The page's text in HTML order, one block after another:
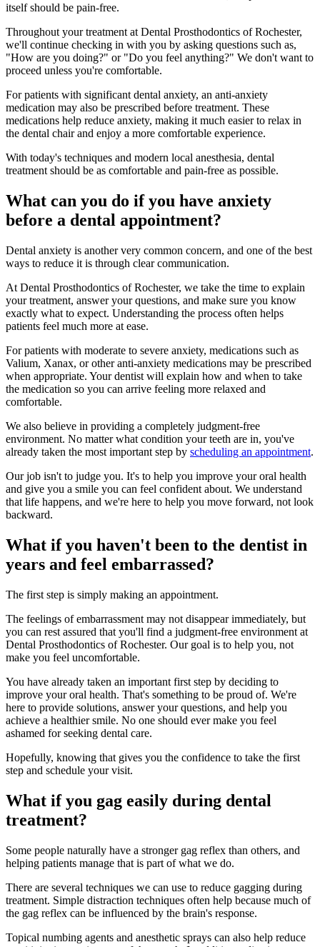
itself should be pain-free.
Throughout your treatment at Dental Prosthodontics of Rochester,
we'll continue checking in with you by asking questions such as,
"How are you doing?" or "Do you feel anything?" We don't want to
proceed unless you're comfortable.
For patients with significant dental anxiety, an anti-anxiety
medication may also be prescribed before treatment. These
medications help reduce anxiety, making it much easier to relax in
the dental chair and enjoy a more comfortable experience.
With today's techniques and modern local anesthesia, dental
treatment should be as comfortable and pain-free as possible.
What can you do if you have anxiety
before a dental appointment?
Dental anxiety is another very common concern, and one of the best
ways to reduce it is through clear communication.
At Dental Prosthodontics of Rochester, we take the time to explain
your treatment, answer your questions, and make sure you know
exactly what to expect. Understanding the process often helps
patients feel much more at ease.
For patients with moderate to severe anxiety, medications such as
Valium, Xanax, or other anti-anxiety medications may be prescribed
when appropriate. Your dentist will explain how and when to take
the medication so you can arrive feeling more relaxed and
comfortable.
We also believe in providing a completely judgment-free
environment. No matter what condition your teeth are in, you've
already taken the most important step by scheduling an appointment.
Our job isn't to judge you. It's to help you improve your oral health
and give you a smile you can feel confident about. We understand
that life happens, and we're here to help you move forward, not look
backward.
What if you haven't been to the dentist in
years and feel embarrassed?
The first step is simply making an appointment.
The feelings of embarrassment may not disappear immediately, but
you can rest assured that you'll find a judgment-free environment at
Dental Prosthodontics of Rochester. Our goal is to help you, not
make you feel uncomfortable.
You have already taken an important first step by deciding to
improve your oral health. That's something to be proud of. We're
here to provide solutions, answer your questions, and help you
achieve a healthier smile. No one should ever make you feel
ashamed for seeking dental care.
Hopefully, knowing that gives you the confidence to take the first
step and schedule your visit.
What if you gag easily during dental
treatment?
Some people naturally have a stronger gag reflex than others, and
helping patients manage that is part of what we do.
There are several techniques we can use to reduce gagging during
treatment. Simple distraction techniques often help because much of
the gag reflex can be influenced by the brain's response.
Topical numbing agents and anesthetic sprays can also help reduce